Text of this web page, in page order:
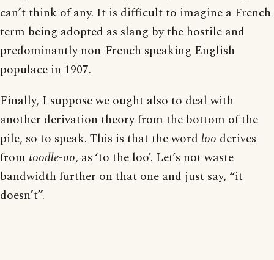
can’t think of any. It is difficult to imagine a French
term being adopted as slang by the hostile and
predominantly non-French speaking English
populace in 1907.
Finally, I suppose we ought also to deal with
another derivation theory from the bottom of the
pile, so to speak. This is that the word loo derives
from toodle-oo, as ‘to the loo’. Let’s not waste
bandwidth further on that one and just say, “it
doesn’t”.